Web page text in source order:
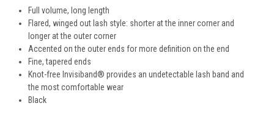
Full volume, long length
Flared, winged out lash style: shorter at the inner corner and
longer at the outer corner
Accented on the outer ends for more definition on the end
Fine, tapered ends
Knot-free Invisiband® provides an undetectable lash band and
the most comfortable wear
Black